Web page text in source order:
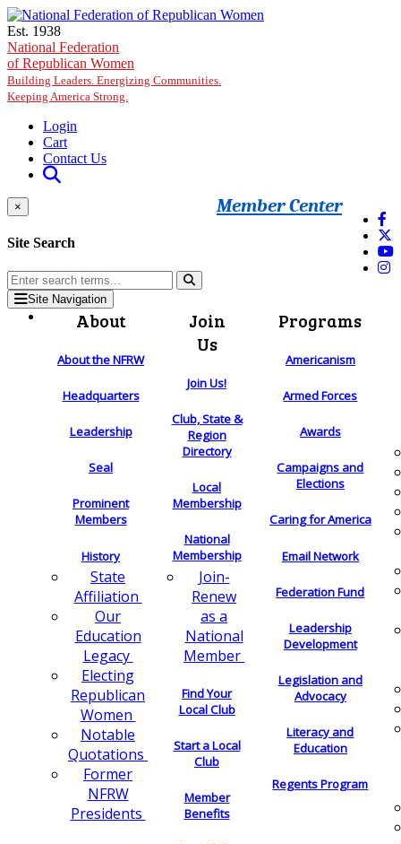
Skip to main content
Est. 1938
National Federation
of Republican Women
Building Leaders. Energizing Communities.
Keeping America Strong.
Login
Cart
Contact Us
Member Center
×
Site Search
Site Navigation
About
About the NFRW
Headquarters
Leadership
Seal
Prominent
Members
History
State
Affiliation
Our
Education
Legacy
Electing
Republican
Women
Notable
Quotations
Former
NFRW
Presidents
Join
Us
Join Us!
Club, State &
Region
Directory
Local
Membership
National
Membership
Join-
Renew
as a
National
Member
Find Your
Local Club
Start a Local
Club
Member
Benefits
Programs
Americanism
Armed Forces
Awards
Campaigns and
Elections
Caring for America
Email Network
Federation Fund
Leadership
Development
Legislation and
Advocacy
Literacy and
Education
Regents Program